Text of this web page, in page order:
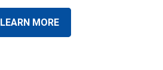
LEARN MORE